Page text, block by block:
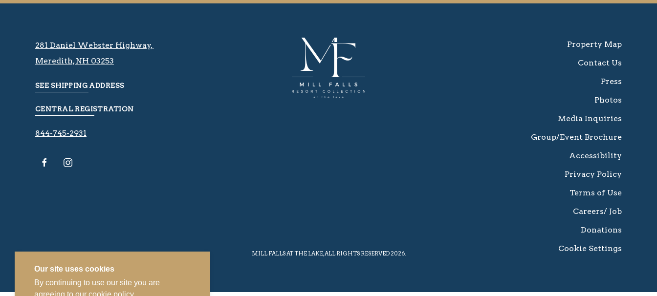
MILL FALLS AT THE LAKE, ALL RIGHTS RESERVED 2026.
Property Map
Contact Us
Press
Photos
Media Inquiries
Group/Event Brochure
Accessibility
Privacy Policy
Terms of Use
Careers/ Job
Donations
Cookie Settings
281 Daniel Webster Highway, ​​​​
Meredith, NH 03253
SEE SHIPPING ADDRESS
CENTRAL REGISTRATION
844-745-2931
Our site uses cookies
By continuing to use our site you are
agreeing to our cookie policy.